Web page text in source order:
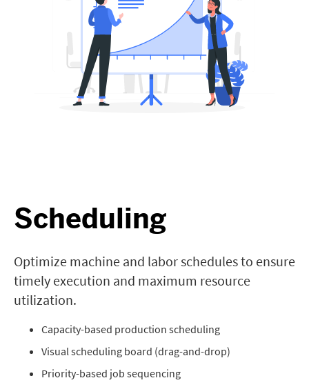
Scheduling
Optimize machine and labor schedules to ensure
timely execution and maximum resource
utilization.
Capacity-based production scheduling
Visual scheduling board (drag-and-drop)
Priority-based job sequencing